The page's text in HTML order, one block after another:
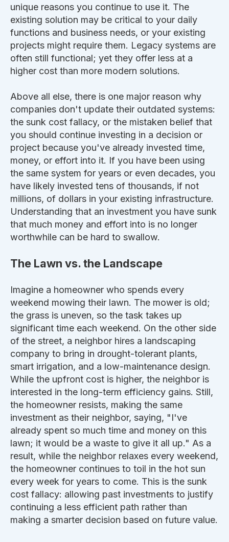
unique reasons you continue to use it. The
existing solution may be critical to your daily
functions and business needs, or your existing
projects might require them. Legacy systems are
often still functional; yet they offer less at a
higher cost than more modern solutions.
Above all else, there is one major reason why
companies don't update their outdated systems:
the sunk cost fallacy, or the mistaken belief that
you should continue investing in a decision or
project because you've already invested time,
money, or effort into it. If you have been using
the same system for years or even decades, you
have likely invested tens of thousands, if not
millions, of dollars in your existing infrastructure.
Understanding that an investment you have sunk
that much money and effort into is no longer
worthwhile can be hard to swallow.
The Lawn vs. the Landscape
Imagine a homeowner who spends every
weekend mowing their lawn. The mower is old;
the grass is uneven, so the task takes up
significant time each weekend. On the other side
of the street, a neighbor hires a landscaping
company to bring in drought-tolerant plants,
smart irrigation, and a low-maintenance design.
While the upfront cost is higher, the neighbor is
interested in the long-term efficiency gains. Still,
the homeowner resists, making the same
investment as their neighbor, saying, "I've
already spent so much time and money on this
lawn; it would be a waste to give it all up." As a
result, while the neighbor relaxes every weekend,
the homeowner continues to toil in the hot sun
every week for years to come. This is the sunk
cost fallacy: allowing past investments to justify
continuing a less efficient path rather than
making a smarter decision based on future value.